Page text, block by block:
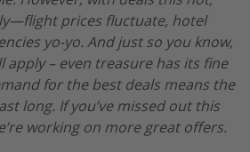
prices fluctuate, hotel
yo-yo. And just so you know,
apply – even treasure has its fine
for the best deals means the
long. If you’ve missed out this
working on more great offers.